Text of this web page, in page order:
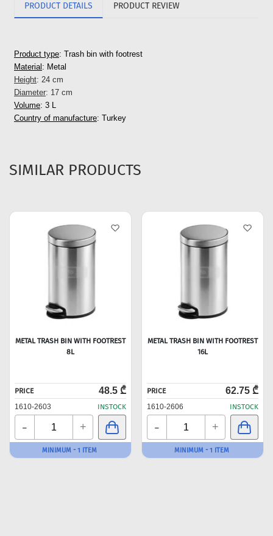
PRODUCT DETAILS PRODUCT REVIEW
Product type: Trash bin with footrest
Material : Metal
Height: 24 cm
Diameter: 17 cm
Volume: 3 L
Country of manufacture: Turkey
SIMILAR PRODUCTS
METAL TRASH BIN WITH FOOTREST
8L
PRICE 48.5 ₾
1610-2603 INSTOCK
- +
MINIMUM - 1 ITEM
METAL TRASH BIN WITH FOOTREST
16L
PRICE 62.75 ₾
1610-2606 INSTOCK
- +
MINIMUM - 1 ITEM